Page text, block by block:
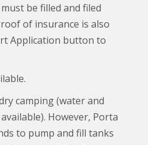
be filled and filed
of insurance is also
Application button to
camping (water and
However, Porta
to pump and fill tanks